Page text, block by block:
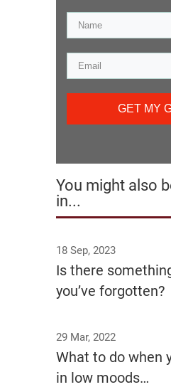
GET MY
You might also
in...
18 Sep, 2023
Is there
you’ve forgotten?
29 Mar, 2022
What to do when
in low moods…